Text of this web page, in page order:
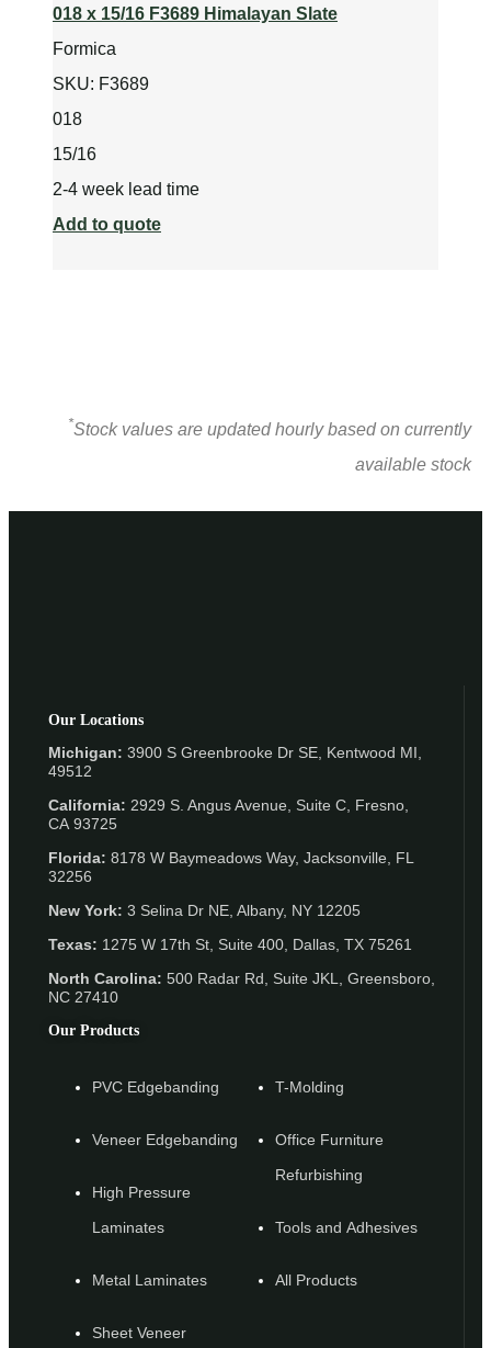
018 x 15/16 F3689 Himalayan Slate
Formica
SKU: F3689
018
15/16
2-4 week lead time
Add to quote
*Stock values are updated hourly based on currently
available stock
Our Locations
Michigan: 3900 S Greenbrooke Dr SE, Kentwood MI,
49512
California: 2929 S. Angus Avenue, Suite C, Fresno,
CA 93725
Florida: 8178 W Baymeadows Way, Jacksonville, FL
32256
New York: 3 Selina Dr NE, Albany, NY 12205
Texas: 1275 W 17th St, Suite 400, Dallas, TX 75261
North Carolina: 500 Radar Rd, Suite JKL, Greensboro,
NC 27410
Our Products
PVC Edgebanding
Veneer Edgebanding
High Pressure
Laminates
Metal Laminates
Sheet Veneer
T-Molding
Office Furniture
Refurbishing
Tools and Adhesives
All Products